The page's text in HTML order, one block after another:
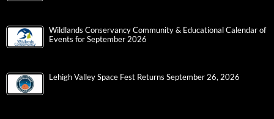
Wildlands Conservancy Community & Educational Calendar of
Events for September 2026
Lehigh Valley Space Fest Returns September 26, 2026